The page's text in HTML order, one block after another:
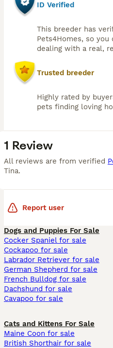
ID Verified
This breeder has
Pets4Homes, so you
dealing with a real,
Trusted breeder
Highly rated by
pets finding loving
1 Review
All reviews are from verified
Tina.
Report user
Dogs and Puppies For Sale
Cocker Spaniel for sale
Cockapoo for sale
Labrador Retriever for sale
German Shepherd for sale
French Bulldog for sale
Dachshund for sale
Cavapoo for sale
Cats and Kittens For Sale
Maine Coon for sale
British Shorthair for sale